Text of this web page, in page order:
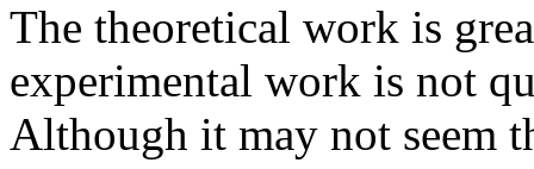
The theoretical work is
experimental work is not
Although it may not seem